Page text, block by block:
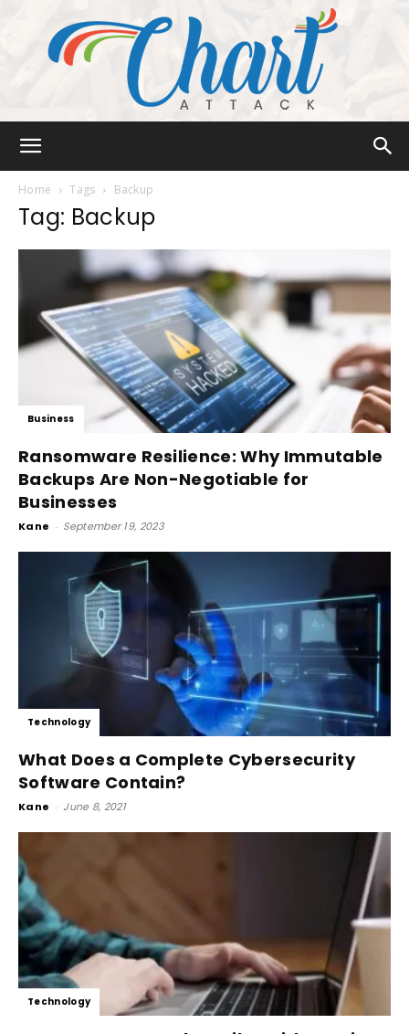
Home Tags Backup
Tag: Backup
Business
Ransomware Resilience: Why Immutable
Backups Are Non-Negotiable for
Businesses
Kane - September 19, 2023
Technology
What Does a Complete Cybersecurity
Software Contain?
Kane - June 8, 2021
Technology